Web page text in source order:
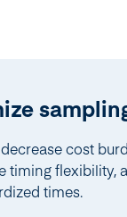
cost
timing flexibility,
times.